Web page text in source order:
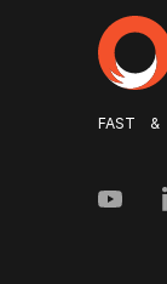
FAST &